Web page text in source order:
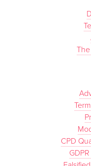
CPD